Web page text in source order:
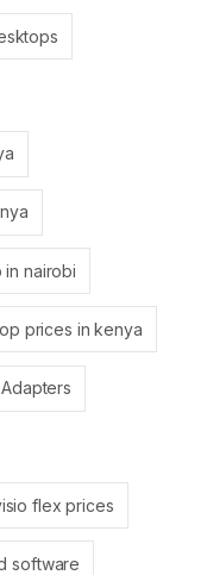
in nairobi
prices in kenya
flex prices
software